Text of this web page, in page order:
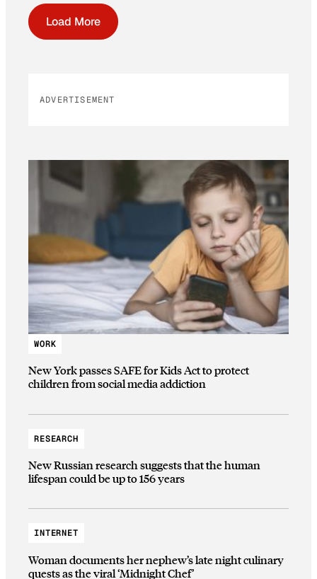
Load More
ADVERTISEMENT
WORK
New York passes SAFE for Kids Act to protect
children from social media addiction
RESEARCH
New Russian research suggests that the human
lifespan could be up to 156 years
INTERNET
Woman documents her nephew’s late night culinary
quests as the viral ‘Midnight Chef’